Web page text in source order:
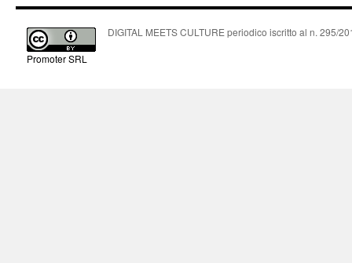
Promoter SRL
DIGITAL MEETS CULTURE periodico iscritto al n. 295/